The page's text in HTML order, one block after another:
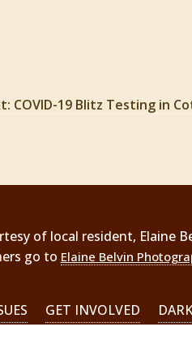
COVID-19 Blitz Testing in
of local resident, Elaine
go to Elaine Belvin
GET INVOLVED